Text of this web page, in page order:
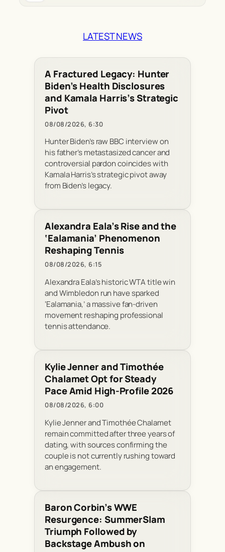
LATEST NEWS
A Fractured Legacy: Hunter
Biden’s Health Disclosures
and Kamala Harris’s Strategic
Pivot
08/08/2026, 6:30
Hunter Biden’s raw BBC interview on
his father’s metastasized cancer and
controversial pardon coincides with
Kamala Harris’s strategic pivot away
from Biden’s legacy.
Alexandra Eala’s Rise and the
‘Ealamania’ Phenomenon
Reshaping Tennis
08/08/2026, 6:15
Alexandra Eala’s historic WTA title win
and Wimbledon run have sparked
‘Ealamania,’ a massive fan-driven
movement reshaping professional
tennis attendance.
Kylie Jenner and Timothée
Chalamet Opt for Steady
Pace Amid High-Profile 2026
08/08/2026, 6:00
Kylie Jenner and Timothée Chalamet
remain committed after three years of
dating, with sources confirming the
couple is not currently rushing toward
an engagement.
Baron Corbin’s WWE
Resurgence: SummerSlam
Triumph Followed by
Backstage Ambush on